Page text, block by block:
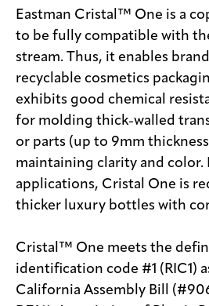
Eastman Cristal™ One is a
to be fully compatible with
stream. Thus, it enables
recyclable cosmetics
exhibits good chemical
for molding thick-walled
or parts (up to 9mm
maintaining clarity and color.
applications, Cristal One is
thicker luxury bottles with
Cristal™ One meets the
identification code #1 (RIC1)
California Assembly Bill